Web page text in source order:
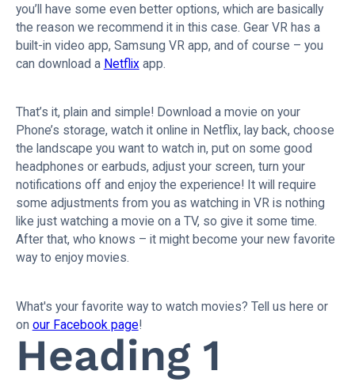
you’ll have some even better options, which are basically
the reason we recommend it in this case. Gear VR has a
built-in video app, Samsung VR app, and of course – you
can download a Netflixapp.
That’s it, plain and simple! Download a movie on your
Phone’s storage, watch it online in Netflix, lay back, choose
the landscape you want to watch in, put on some good
headphones or earbuds, adjust your screen, turn your
notifications off and enjoy the experience! It will require
some adjustments from you as watching in VR is nothing
like just watching a movie on a TV, so give it some time.
After that, who knows – it might become your new favorite
way to enjoy movies.
What's your favorite way to watch movies? Tell us here or
on our Facebook page!
Heading 1